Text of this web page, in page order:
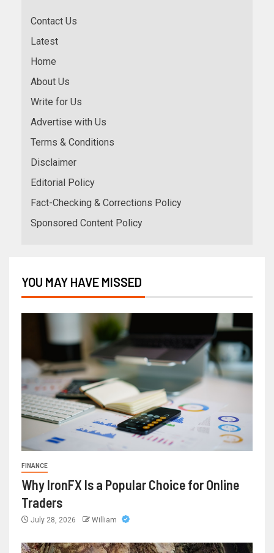
Contact Us
Latest
Home
About Us
Write for Us
Advertise with Us
Terms & Conditions
Disclaimer
Editorial Policy
Fact-Checking & Corrections Policy
Sponsored Content Policy
YOU MAY HAVE MISSED
FINANCE
Why IronFX Is a Popular Choice for Online
Traders
July 28, 2026 William